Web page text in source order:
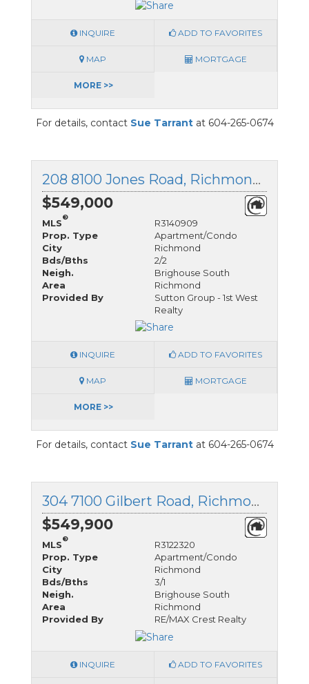
INQUIRE ADD TO FAVORITES
MAP MORTGAGE
MORE >>
For details, contact Sue Tarrantat 604-265-0674
208 8100 Jones Road, Richmond, British Columbia
$549,000
MLS
®
R3140909
Prop. Type
Apartment/Condo
City
Richmond
Bds/Bths
2/2
Neigh.
Brighouse South
Area
Richmond
Provided By
Sutton Group - 1st West
Realty
INQUIRE ADD TO FAVORITES
MAP MORTGAGE
MORE >>
For details, contact Sue Tarrantat 604-265-0674
304 7100 Gilbert Road, Richmond, British Columbia
$549,900
MLS
®
R3122320
Prop. Type
Apartment/Condo
City
Richmond
Bds/Bths
3/1
Neigh.
Brighouse South
Area
Richmond
Provided By
RE/MAX Crest Realty
INQUIRE ADD TO FAVORITES